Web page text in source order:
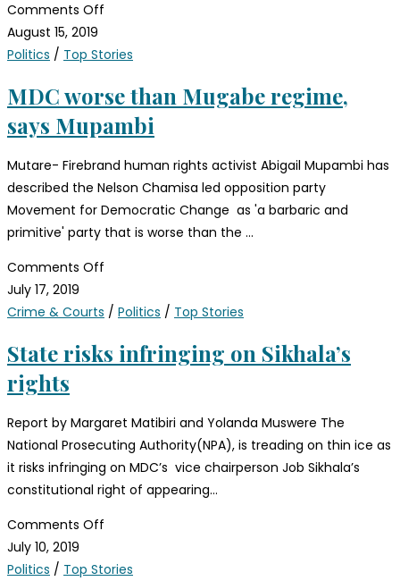
Comments Off
August 15, 2019
Politics / Top Stories
MDC worse than Mugabe regime,
says Mupambi
Mutare- Firebrand human rights activist Abigail Mupambi has
described the Nelson Chamisa led opposition party
Movement for Democratic Change as 'a barbaric and
primitive' party that is worse than the …
Comments Off
July 17, 2019
Crime & Courts / Politics / Top Stories
State risks infringing on Sikhala’s
rights
Report by Margaret Matibiri and Yolanda Muswere The
National Prosecuting Authority(NPA), is treading on thin ice as
it risks infringing on MDC’s vice chairperson Job Sikhala’s
constitutional right of appearing…
Comments Off
July 10, 2019
Politics / Top Stories